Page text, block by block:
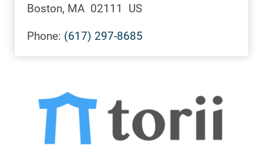
Boston, MA 02111 US
Phone: (617) 297-8685